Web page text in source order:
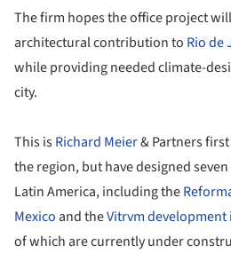
The firm hopes the office project
architectural contribution to Rio de
while providing needed climate-
city.
This isRichard Meier& Partners
the region, but have designed
Latin America, including the
Mexico and theVitrvm development
of which are currently under